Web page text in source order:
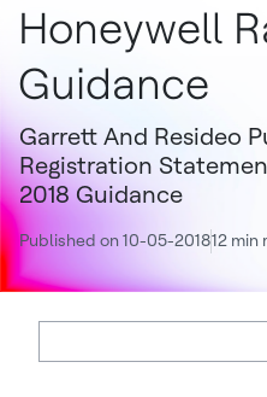
Honeywell
Guidance
Garrett And Resideo
Registration
2018 Guidance
Published on 10-05-201812 min